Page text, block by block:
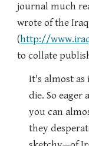
journal much
wrote of the
(http://
to collate
It's almost as
die. So
you can
they